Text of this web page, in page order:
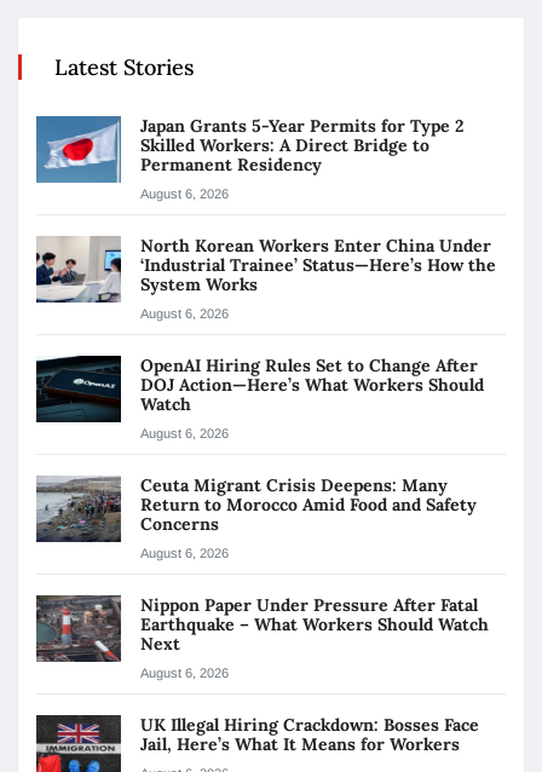
Latest Stories
Japan Grants 5-Year Permits for Type 2
Skilled Workers: A Direct Bridge to
Permanent Residency
August 6, 2026
North Korean Workers Enter China Under
‘Industrial Trainee’ Status—Here’s How the
System Works
August 6, 2026
OpenAI Hiring Rules Set to Change After
DOJ Action—Here’s What Workers Should
Watch
August 6, 2026
Ceuta Migrant Crisis Deepens: Many
Return to Morocco Amid Food and Safety
Concerns
August 6, 2026
Nippon Paper Under Pressure After Fatal
Earthquake – What Workers Should Watch
Next
August 6, 2026
UK Illegal Hiring Crackdown: Bosses Face
Jail, Here’s What It Means for Workers